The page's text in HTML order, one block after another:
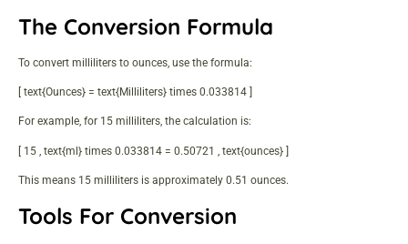
The Conversion Formula
To convert milliliters to ounces, use the formula:
[ text{Ounces} = text{Milliliters} times 0.033814 ]
For example, for 15 milliliters, the calculation is:
[ 15 , text{ml} times 0.033814 = 0.50721 , text{ounces} ]
This means 15 milliliters is approximately 0.51 ounces.
Tools For Conversion